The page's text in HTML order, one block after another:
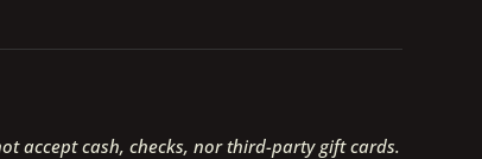
accept cash, checks, nor third-party gift cards.